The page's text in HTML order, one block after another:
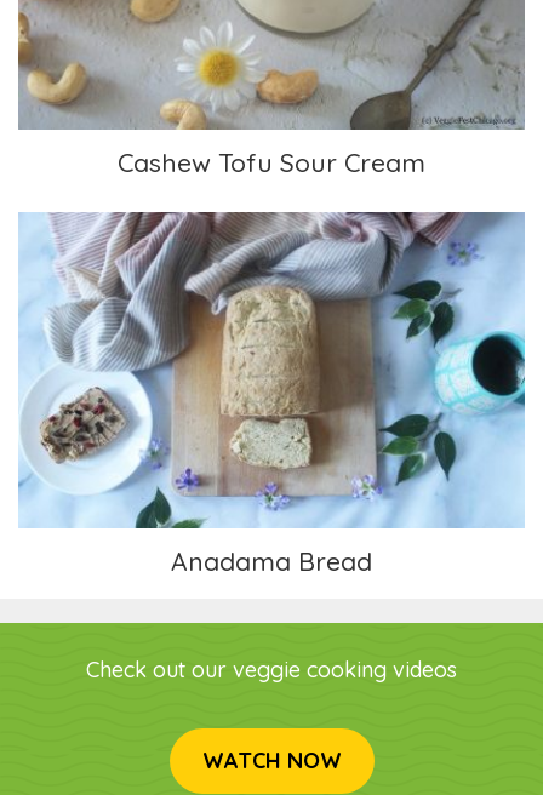
Cashew Tofu Sour Cream
Anadama Bread
Anadama Bread
Check out our veggie cooking videos
WATCH NOW